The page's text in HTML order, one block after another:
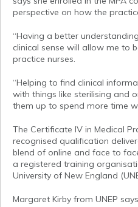
perspective on how the
“Having a better
clinical sense will allow me to
practice nurses.
“Helping to find clinical
with things like sterilising and
them up to spend more time
The Certificate IV in Medical
recognised qualification
blend of online and face to
a registered training
University of New England
Margaret Kirby from UNEP